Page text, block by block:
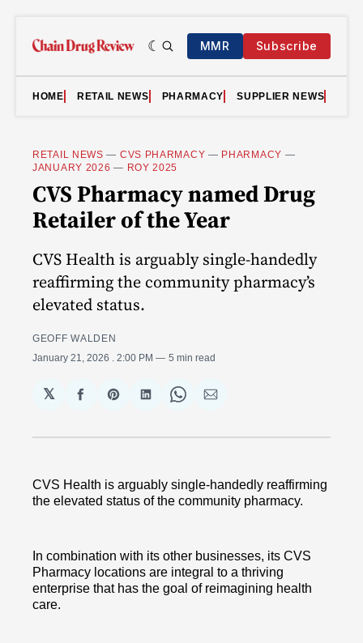
MMR Subscribe
HOME RETAIL NEWS PHARMACY SUPPLIER NEWS
RETAIL NEWS — CVS PHARMACY — PHARMACY —
JANUARY 2026 — ROY 2025
CVS Pharmacy named Drug
Retailer of the Year
CVS Health is arguably single-handedly
reaffirming the community pharmacy’s
elevated status.
GEOFF WALDEN
January 21, 2026
. 2:00 PM 5 min read
𝕏
Share
Facebook
Share
Pinterest
Share
LinkedIn
Share
WhatsApp
Share
Email
CVS Health is arguably single-handedly reaffirming
the elevated status of the community pharmacy.
In combination with its other businesses, its CVS
Pharmacy locations are integral to a thriving
enterprise that has the goal of reimagining health
care.